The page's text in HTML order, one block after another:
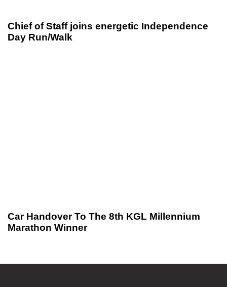
Chief of Staff joins energetic Independence
Day Run/Walk
Car Handover To The 8th KGL Millennium
Marathon Winner